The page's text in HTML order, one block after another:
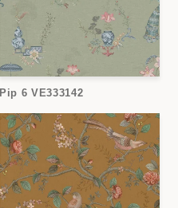
Pip 6 VE333142